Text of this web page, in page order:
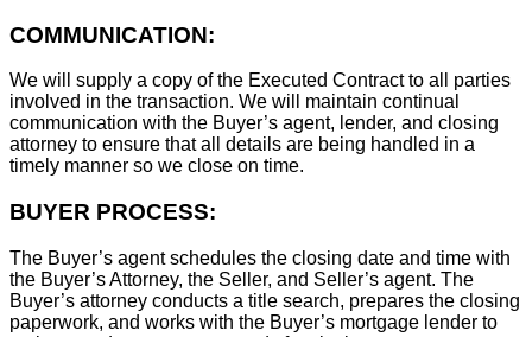
COMMUNICATION:
We will supply a copy of the Executed Contract to all parties
involved in the transaction. We will maintain continual
communication with the Buyer’s agent, lender, and closing
attorney to ensure that all details are being handled in a
timely manner so we close on time.
BUYER PROCESS:
The Buyer’s agent schedules the closing date and time with
the Buyer’s Attorney, the Seller, and Seller’s agent. The
Buyer’s attorney conducts a title search, prepares the closing
paperwork, and works with the Buyer’s mortgage lender to